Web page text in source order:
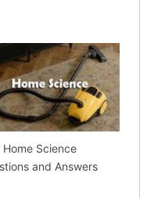
Home Science
and Answers